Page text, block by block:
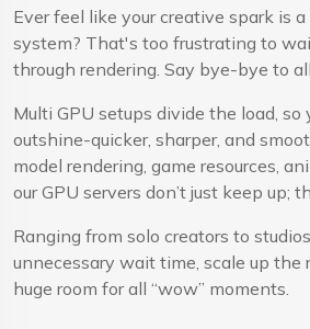
Ever feel like your creative spark is
system? That's too frustrating to
through rendering. Say bye-bye to
Multi GPU setups divide the load, so
outshine-quicker, sharper, and
model rendering, game resources,
our GPU servers don’t just keep up;
Ranging from solo creators to
unnecessary wait time, scale up the
huge room for all “wow” moments.